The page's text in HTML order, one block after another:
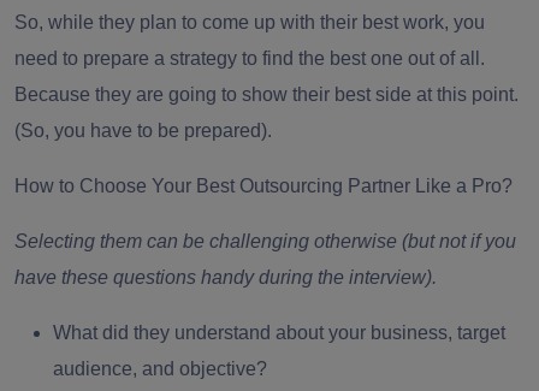
So, while they plan to come up with their best work, you
need to prepare a strategy to find the best one out of all.
Because they are going to show their best side at this point.
(So, you have to be prepared).
How to Choose Your Best Outsourcing Partner Like a Pro?
Selecting them can be challenging otherwise (but not if you
have these questions handy during the interview).
What did they understand about your business, target
audience, and objective?